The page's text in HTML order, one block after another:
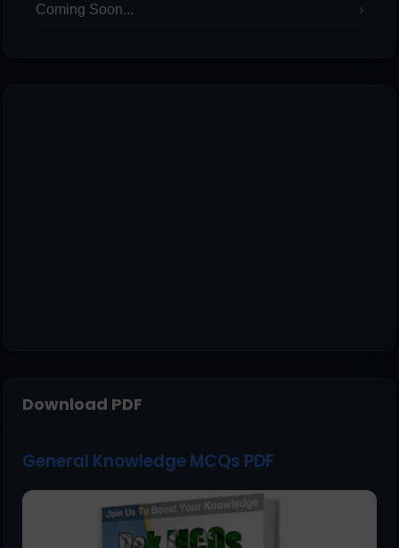
Coming Soon...
Download PDF
General Knowledge MCQs PDF